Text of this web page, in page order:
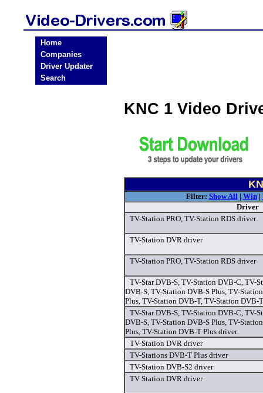
Home
Companies
Driver Updater
Search
KNC 1 Video
Filter: Show All| Win|
Driver
TV-Station PRO, TV-Station RDS driver
TV-Station DVR driver
TV-Station PRO, TV-Station RDS driver
TV-Star DVB-S, TV-Station DVB-C, TV-
DVB-S, TV-Station DVB-S Plus, TV-
Plus, TV-Station DVB-T, TV-Station DVB-
TV-Star DVB-S, TV-Station DVB-C, TV-
DVB-S, TV-Station DVB-S Plus, TV-
Plus, TV-Station DVB-T Plus driver
TV-Station DVR driver
TV-Stations DVB-T Plus driver
TV-Station DVB-S2 driver
TV Station DVR driver